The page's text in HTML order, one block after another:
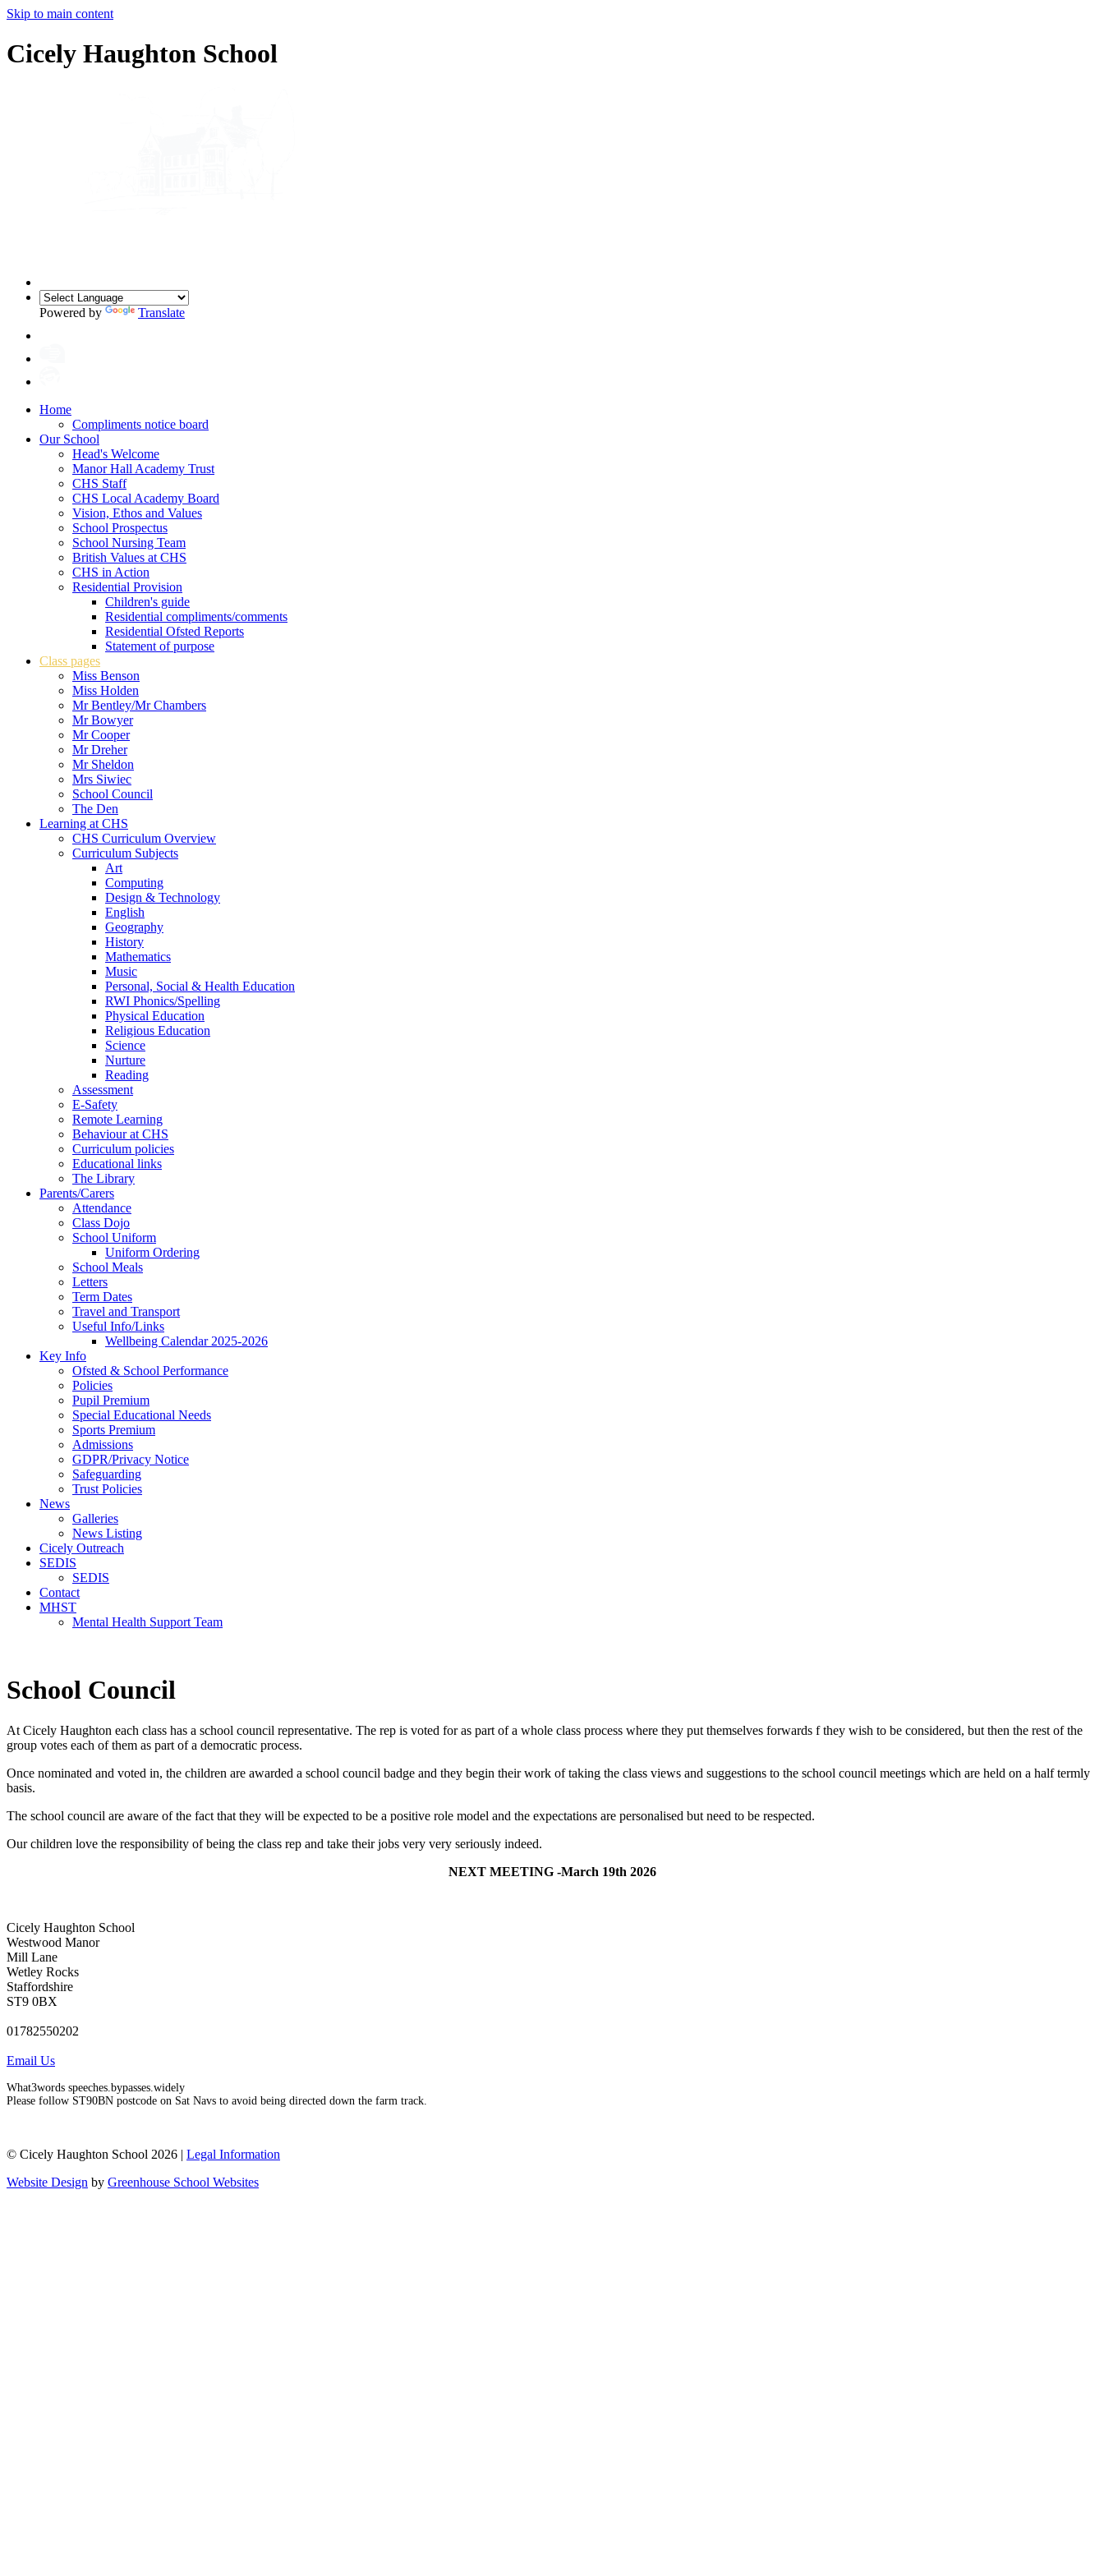
Skip to main content
Cicely Haughton School
Powered by Translate
Home
Compliments notice board
Our School
Head's Welcome
Manor Hall Academy Trust
CHS Staff
CHS Local Academy Board
Vision, Ethos and Values
School Prospectus
School Nursing Team
British Values at CHS
CHS in Action
Residential Provision
Children's guide
Residential compliments/comments
Residential Ofsted Reports
Statement of purpose
Class pages
Miss Benson
Miss Holden
Mr Bentley/Mr Chambers
Mr Bowyer
Mr Cooper
Mr Dreher
Mr Sheldon
Mrs Siwiec
School Council
The Den
Learning at CHS
CHS Curriculum Overview
Curriculum Subjects
Art
Computing
Design & Technology
English
Geography
History
Mathematics
Music
Personal, Social & Health Education
RWI Phonics/Spelling
Physical Education
Religious Education
Science
Nurture
Reading
Assessment
E-Safety
Remote Learning
Behaviour at CHS
Curriculum policies
Educational links
The Library
Parents/Carers
Attendance
Class Dojo
School Uniform
Uniform Ordering
School Meals
Letters
Term Dates
Travel and Transport
Useful Info/Links
Wellbeing Calendar 2025-2026
Key Info
Ofsted & School Performance
Policies
Pupil Premium
Special Educational Needs
Sports Premium
Admissions
GDPR/Privacy Notice
Safeguarding
Trust Policies
News
Galleries
News Listing
Cicely Outreach
SEDIS
SEDIS
Contact
MHST
Mental Health Support Team
School Council
At Cicely Haughton each class has a school council representative. The rep is voted for as part of a whole class process where they put themselves forwards f they wish to be considered, but then the rest of the
group votes each of them as part of a democratic process.
Once nominated and voted in, the children are awarded a school council badge and they begin their work of taking the class views and suggestions to the school council meetings which are held on a half termly
basis.
The school council are aware of the fact that they will be expected to be a positive role model and the expectations are personalised but need to be respected.
Our children love the responsibility of being the class rep and take their jobs very very seriously indeed.
NEXT MEETING -March 19th 2026
Cicely Haughton School
Westwood Manor
Mill Lane
Wetley Rocks
Staffordshire
ST9 0BX
01782550202
Email Us
What3words speeches.bypasses.widely
Please follow ST90BN postcode on Sat Navs to avoid being directed down the farm track.
© Cicely Haughton School 2026 | Legal Information
Website Design by Greenhouse School Websites